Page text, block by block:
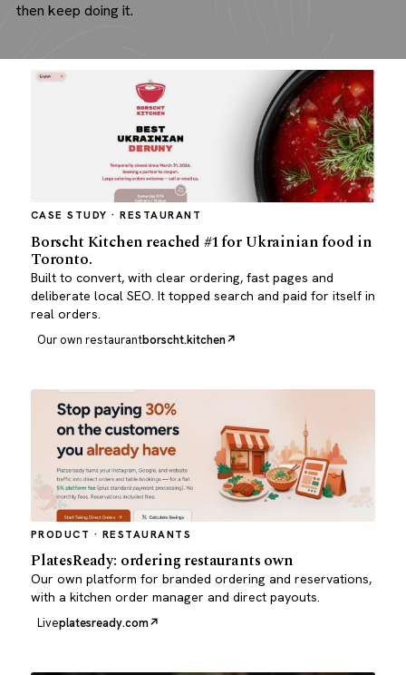
then keep doing it.
CASE STUDY · RESTAURANT
Borscht Kitchen reached #1 for Ukrainian food in
Toronto.
Built to convert, with clear ordering, fast pages and
deliberate local SEO. It topped search and paid for itself in
real orders.
Our own restaurantborscht.kitchen
PRODUCT · RESTAURANTS
PlatesReady: ordering restaurants own
Our own platform for branded ordering and reservations,
with a kitchen order manager and direct payouts.
Liveplatesready.com